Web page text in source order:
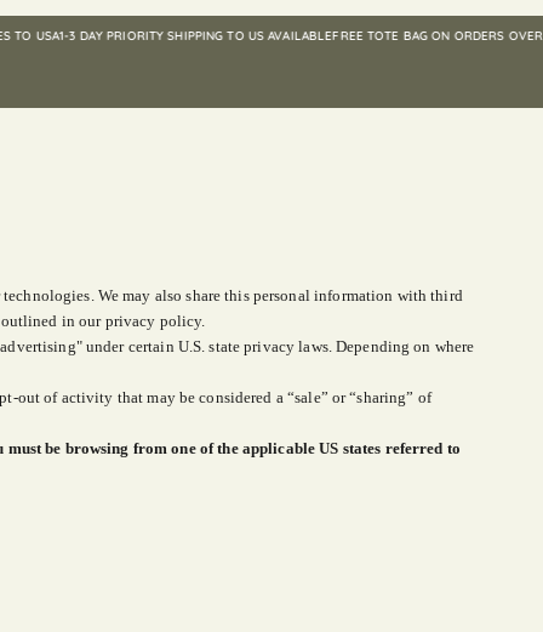
USA1-3 DAY PRIORITY SHIPPING TO US AVAILABLE FREE TOTE BAG ON ORDERS OVER
We may also share this personal information with third
outlined in our privacy policy.
under certain U.S. state privacy laws. Depending on where
out of activity that may be considered a “sale” or “sharing” of
be browsing from one of the applicable US states referred to